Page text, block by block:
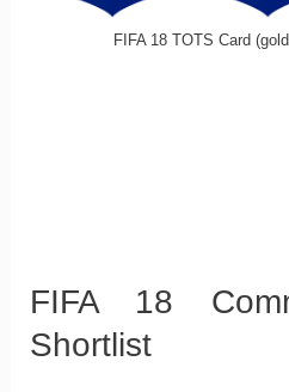
FIFA 18 TOTS Card
FIFA 18
Shortlist